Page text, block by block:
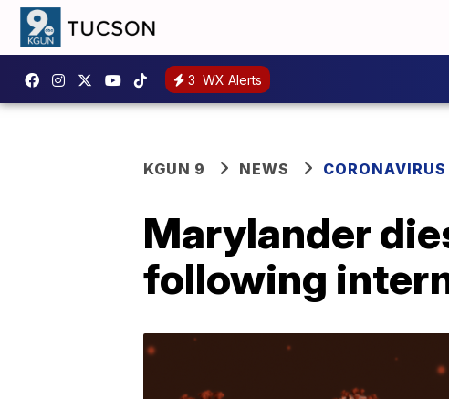
3 WX Alerts
KGUN 9 NEWS CORONAVIRUS
Marylander
following